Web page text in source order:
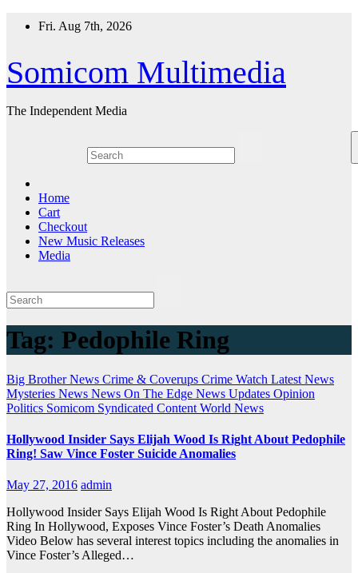
Fri. Aug 7th, 2026
Somicom Multimedia
The Independent Media
Home
Cart
Checkout
New Music Releases
Media
Tag: Pedophile Ring
Big Brother News Crime & Coverups Crime Watch Latest News
Mysteries News News On The Edge News Updates Opinion
Politics Somicom Syndicated Content World News
Hollywood Insider Says Elijah Wood Is Right About Pedophile
Ring! Saw Vince Foster Suicide Anomalies
May 27, 2016 admin
Hollywood Insider Says Elijah Wood Is Right About Pedophile
Ring In Hollywood, Exposes Vince Foster’s Death Anomalies
Video Below has several interest topics including the anomalies in
Vince Foster’s Alleged…